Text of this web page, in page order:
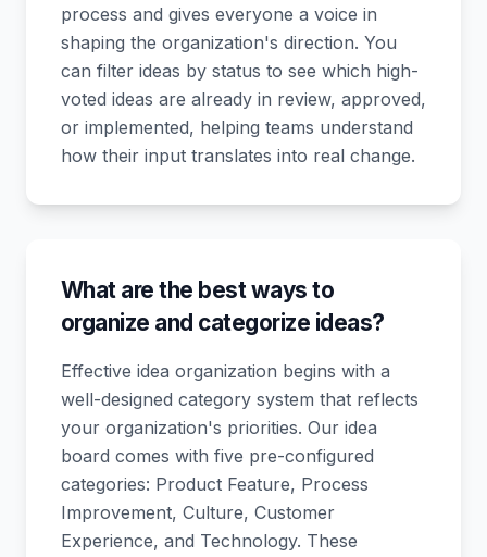
process and gives everyone a voice in
shaping the organization's direction. You
can filter ideas by status to see which high-
voted ideas are already in review, approved,
or implemented, helping teams understand
how their input translates into real change.
What are the best ways to
organize and categorize ideas?
Effective idea organization begins with a
well-designed category system that reflects
your organization's priorities. Our idea
board comes with five pre-configured
categories: Product Feature, Process
Improvement, Culture, Customer
Experience, and Technology. These